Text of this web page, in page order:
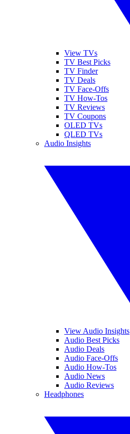
View TVs
TV Best Picks
TV Finder
TV Deals
TV Face-Offs
TV How-Tos
TV Reviews
TV Coupons
OLED TVs
QLED TVs
Audio Insights
View Audio Insights
Audio Best Picks
Audio Deals
Audio Face-Offs
Audio How-Tos
Audio News
Audio Reviews
Headphones